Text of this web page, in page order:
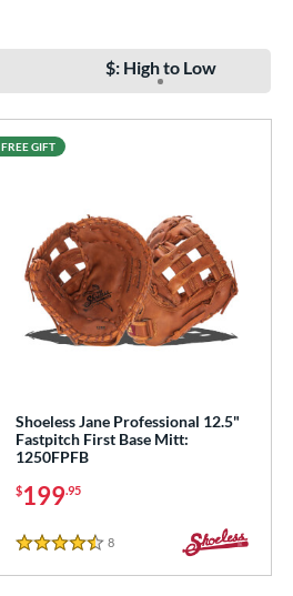
$: High to Low
Shoeless Jane Professional 12.5"
Fastpitch First Base Mitt:
1250FPFB
$199.95
4.5 Stars
8
FREE GIFT